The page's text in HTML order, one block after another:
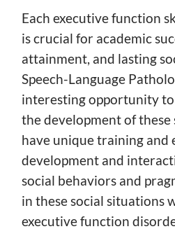
Each executive function
is crucial for academic
attainment, and lasting
Speech-Language
interesting opportunity
the development of these
have unique training and
development and
social behaviors and
in these social situations
executive function